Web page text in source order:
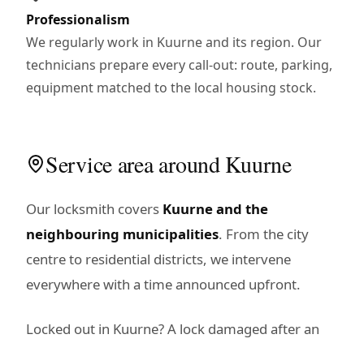
Professionalism
We regularly work in Kuurne and its region. Our
technicians prepare every call-out: route, parking,
equipment matched to the local housing stock.
Service area around Kuurne
Our locksmith covers Kuurne and the
neighbouring municipalities. From the city
centre to residential districts, we intervene
everywhere with a time announced upfront.
Locked out in Kuurne? A lock damaged after an